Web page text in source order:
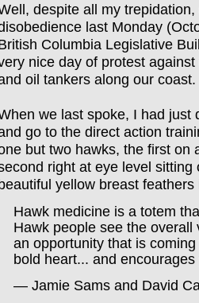
despite all my
last Monday
Columbia Legislative
nice day of protest
oil tankers along our coast.
we last spoke, I had just
go to the direct action
but two hawks, the first on
right at eye level sitting
yellow breast feathers
Hawk medicine is a totem
Hawk people see the
an opportunity that is
bold heart... and
— Jamie Sams and David